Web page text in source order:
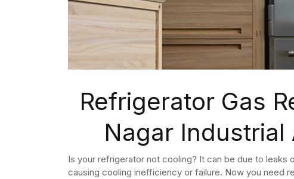
Refrigerator Gas
Nagar Industrial
Is your refrigerator not cooling? It can be due to leaks
causing cooling inefficiency or failure. Now you need